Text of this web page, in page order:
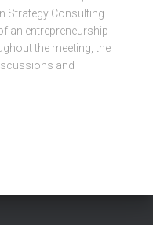
Strategy Consulting
an entrepreneurship
the meeting, the
and